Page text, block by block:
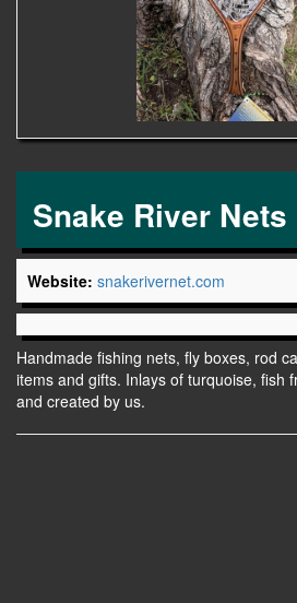
Snake River Nets
Website: snakerivernet.com
Handmade fishing nets, fly boxes, rod
items and gifts. Inlays of turquoise, fish
and created by us.